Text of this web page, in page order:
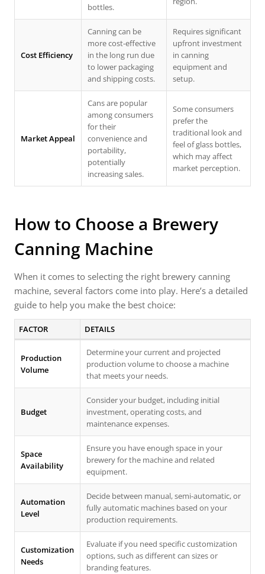
bottles.
Cost Efficiency
Canning can be
more cost-effective
in the long run due
to lower packaging
and shipping costs.
Requires significant
upfront investment
in canning
equipment and
setup.
Market Appeal
Cans are popular
among consumers
for their
convenience and
portability,
potentially
increasing sales.
Some consumers
prefer the
traditional look and
feel of glass bottles,
which may affect
market perception.
How to Choose a Brewery
Canning Machine
When it comes to selecting the right brewery canning
machine, several factors come into play. Here’s a detailed
guide to help you make the best choice:
FACTOR DETAILS
Production
Volume
Determine your current and projected
production volume to choose a machine
that meets your needs.
Budget
Consider your budget, including initial
investment, operating costs, and
maintenance expenses.
Space
Availability
Ensure you have enough space in your
brewery for the machine and related
equipment.
Automation
Level
Decide between manual, semi-automatic, or
fully automatic machines based on your
production requirements.
Customization
Needs
Evaluate if you need specific customization
options, such as different can sizes or
branding features.